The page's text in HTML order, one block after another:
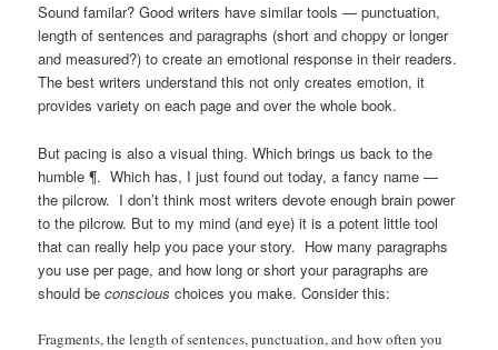
Sound familar? Good writers have similar tools — punctuation,
length of sentences and paragraphs (short and choppy or longer
and measured?) to create an emotional response in their readers.
The best writers understand this not only creates emotion, it
provides variety on each page and over the whole book.
But pacing is also a visual thing. Which brings us back to the
humble ¶. Which has, I just found out today, a fancy name —
the pilcrow. I don’t think most writers devote enough brain power
to the pilcrow. But to my mind (and eye) it is a potent little tool
that can really help you pace your story. How many paragraphs
you use per page, and how long or short your paragraphs are
should beconscious choices you make. Consider this:
Fragments, the length of sentences, punctuation, and how often you